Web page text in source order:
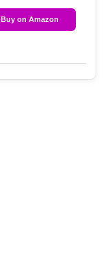
Buy on Amazon